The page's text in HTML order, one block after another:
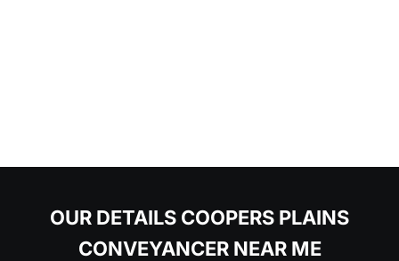
OUR DETAILS COOPERS PLAINS
CONVEYANCER NEAR ME